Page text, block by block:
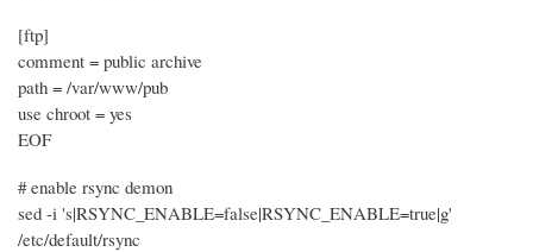
[ftp]
comment = public archive
path = /var/www/pub
use chroot = yes
EOF
# enable rsync demon
sed -i 's|RSYNC_ENABLE=false|RSYNC_ENABLE=true|g'
/etc/default/rsync